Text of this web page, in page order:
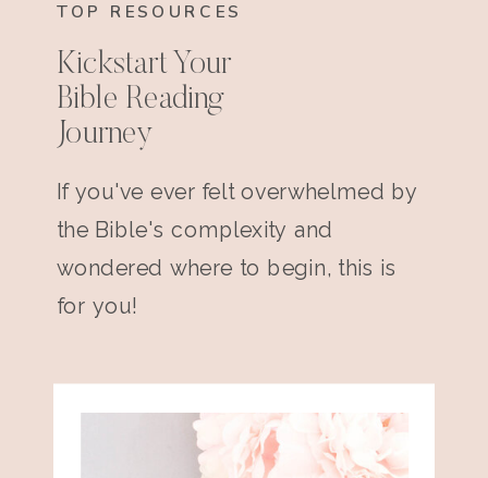
TOP RESOURCES
Kickstart Your
Bible Reading
Journey
If you've ever felt overwhelmed by
the Bible's complexity and
wondered where to begin, this is
for you!